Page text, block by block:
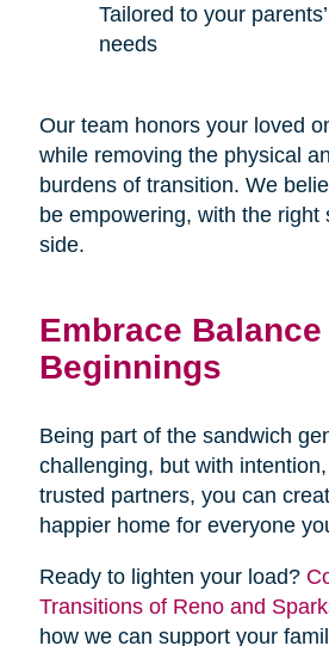
Tailored to your
needs
Our team honors your loved
while removing the physical
burdens of transition. We
be empowering, with the right
side.
Embrace
Beginnings
Being part of the sandwich
challenging, but with
trusted partners, you can
happier home for everyone
Ready to lighten your load?
Transitions of Reno and
how we can support your